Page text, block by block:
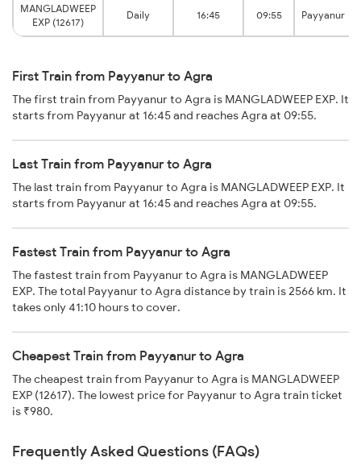
MANGLADWEEP
EXP (12617)
Daily 16:45 09:55 Payyanur
First Train from Payyanur to Agra
The first train from Payyanur to Agra is MANGLADWEEP EXP. It
starts from Payyanur at 16:45 and reaches Agra at 09:55.
Last Train from Payyanur to Agra
The last train from Payyanur to Agra is MANGLADWEEP EXP. It
starts from Payyanur at 16:45 and reaches Agra at 09:55.
Fastest Train from Payyanur to Agra
The fastest train from Payyanur to Agra is MANGLADWEEP
EXP. The total Payyanur to Agra distance by train is 2566 km. It
takes only 41:10 hours to cover.
Cheapest Train from Payyanur to Agra
The cheapest train from Payyanur to Agra is MANGLADWEEP
EXP (12617). The lowest price for Payyanur to Agra train ticket
is ₹980.
Frequently Asked Questions (FAQs)